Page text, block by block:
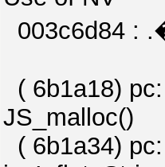
003c6d84 :
( 6b1a18)
JS_malloc()
( 6b1a34)